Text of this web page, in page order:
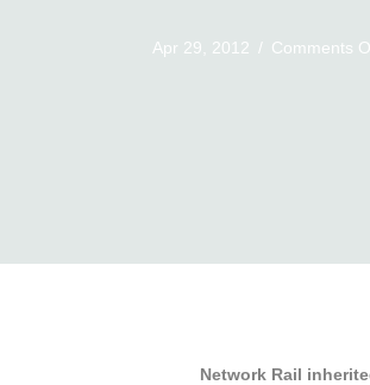
Apr 29, 2012 / Comments
Network Rail